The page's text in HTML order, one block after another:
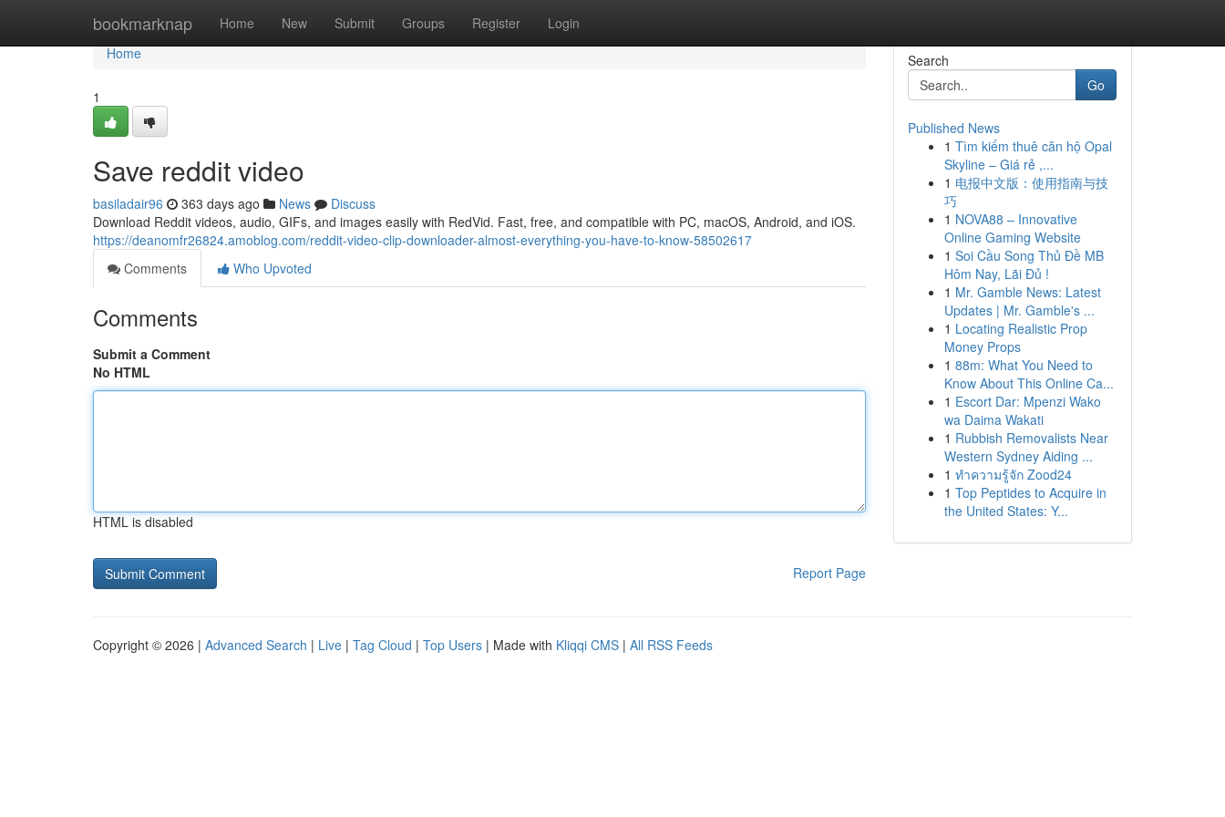
bookmarknap Home New Submit Groups Register Login
Home
Home
1
Save reddit video
basiladair96 363 days ago News
Discuss
Download Reddit videos, audio, GIFs, and images easily with RedVid. Fast, free, and compatible with PC, macOS, Android, and iOS.
https://deanomfr26824.amoblog.com/reddit-video-clip-downloader-almost-everything-you-have-to-know-58502617
Comments
Who Upvoted
Comments
Submit a Comment
No HTML
HTML is disabled
Report Page
Search
Go
Published News
1 Tìm kiếm thuê căn hộ Opal
Skyline – Giá rẻ ,...
1 电报中文版：使用指南与技
巧
1 NOVA88 – Innovative
Online Gaming Website
1 Soi Cầu Song Thủ Đề MB
Hôm Nay, Lãi Đủ !
1 Mr. Gamble News: Latest
Updates | Mr. Gamble's ...
1 Locating Realistic Prop
Money Props
1 88m: What You Need to
Know About This Online Ca...
1 Escort Dar: Mpenzi Wako
wa Daima Wakati
1 Rubbish Removalists Near
Western Sydney Aiding ...
1 ทำความรู้จัก Zood24
1 Top Peptides to Acquire in
the United States: Y...
Copyright © 2026 | Advanced Search | Live | Tag Cloud | Top Users | Made with Kliqqi CMS | All RSS Feeds